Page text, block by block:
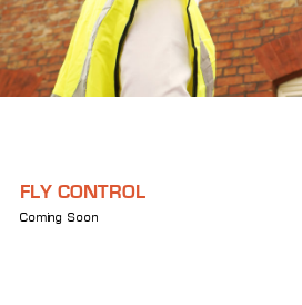
FLY CONTROL
Coming Soon